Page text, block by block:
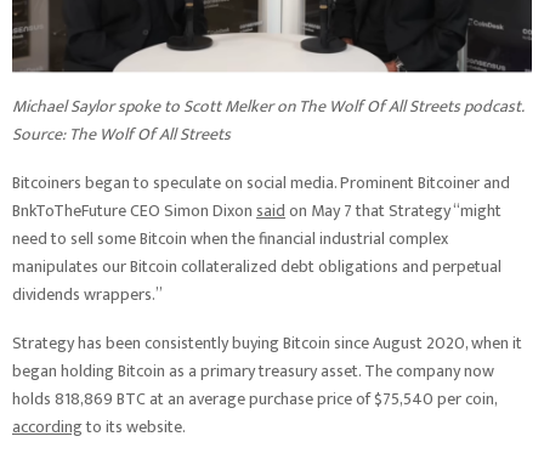
Michael Saylor spoke to Scott Melker on The Wolf Of All Streets podcast.
Source:The Wolf Of All Streets
Bitcoiners began to speculate on social media. Prominent Bitcoiner and
BnkToTheFuture CEO Simon Dixonsaidon May 7 that Strategy “might
need to sell some Bitcoin when the financial industrial complex
manipulates our Bitcoin collateralized debt obligations and perpetual
dividends wrappers.”
Strategy has been consistently buying Bitcoin since August 2020, when it
began holding Bitcoin as a primary treasury asset. The company now
holds 818,869 BTC at an average purchase price of $75,540 per coin,
accordingto its website.